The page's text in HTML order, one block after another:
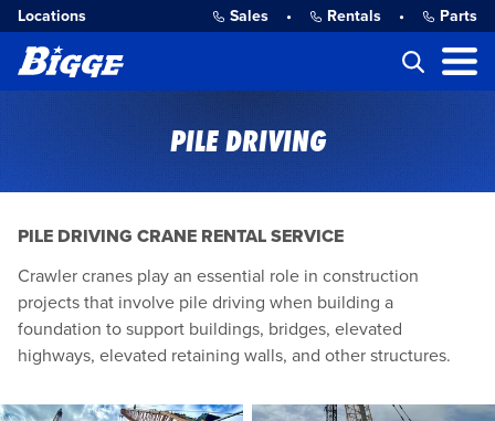
Locations Sales • Rentals • Parts
PILE DRIVING
PILE DRIVING CRANE RENTAL SERVICE
Crawler cranes play an essential role in construction
projects that involve pile driving when building a
foundation to support buildings, bridges, elevated
highways, elevated retaining walls, and other structures.